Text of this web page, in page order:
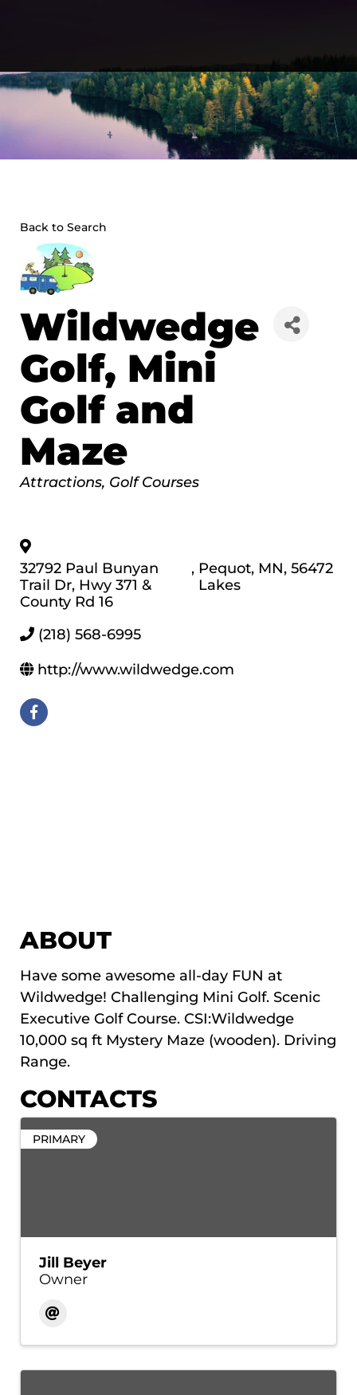
Back to Search
Wildwedge
Golf, Mini
Golf and
Maze
Categories
Attractions Golf Courses
32792 Paul Bunyan
Trail Dr, Hwy 371 &
County Rd 16
, Pequot
Lakes
, MN, 56472
(218) 568-6995
http://www.wildwedge.com
ABOUT
Have some awesome all-day FUN at
Wildwedge! Challenging Mini Golf. Scenic
Executive Golf Course. CSI:Wildwedge
10,000 sq ft Mystery Maze (wooden). Driving
Range.
CONTACTS
PRIMARY
Jill Beyer
Owner